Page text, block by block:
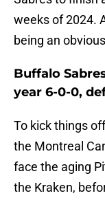
weeks of 2024.
being an
Buffalo
year 6-0-0,
To kick things
the Montreal
face the aging
the Kraken,